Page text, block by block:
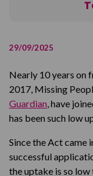
29/09/2025
Nearly 10 years on
2017, Missing
Guardian, have
has been such low
Since the Act came
successful
the uptake is so